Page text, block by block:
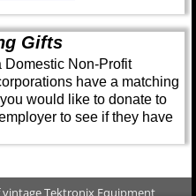
Gifts
Domestic Non-Profit
have a matching
would like to donate to
to see if they have
vintage Tektronix Equipment